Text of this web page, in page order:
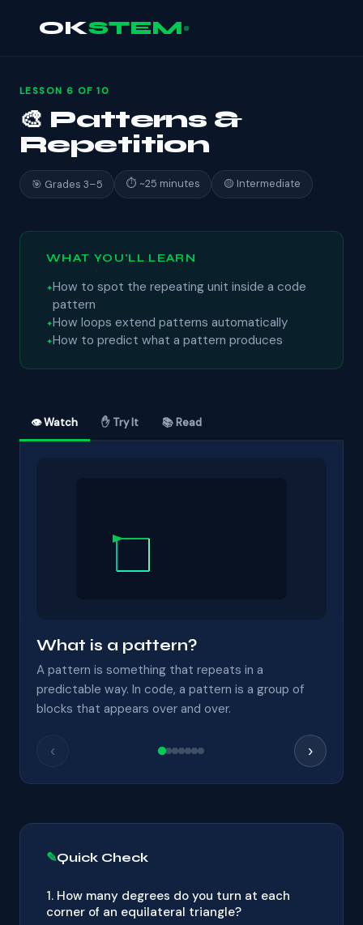
OKSTEM
LESSON 6 OF 10
🎨 Patterns &
Repetition
🎯 Grades 3–5 ⏱ ~25 minutes 🟡 Intermediate
WHAT YOU'LL LEARN
How to spot the repeating unit inside a code
pattern
How loops extend patterns automatically
How to predict what a pattern produces
👁 Watch ✋ Try It 📚 Read
What is a pattern?
A pattern is something that repeats in a
predictable way. In code, a pattern is a group of
blocks that appears over and over.
‹ ›
Quick Check
1. How many degrees do you turn at each
corner of an equilateral triangle?